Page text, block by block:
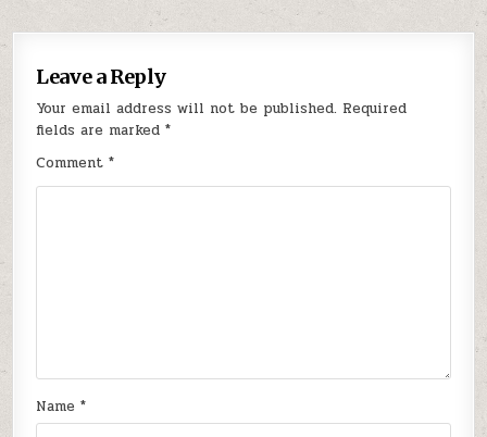
Leave a Reply
Your email address will not be published. Required
fields are marked*
Comment*
Name*